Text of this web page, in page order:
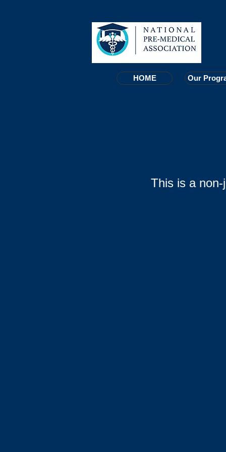
HOME Our
HOME Our
This is a